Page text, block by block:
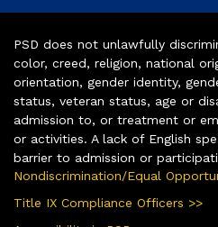
PSD does not unlawfully
color, creed, religion, national
orientation, gender identity,
status, veteran status, age or
admission to, or treatment or
or activities. A lack of English
barrier to admission or
Nondiscrimination/Equal
Title IX Compliance Officers >>